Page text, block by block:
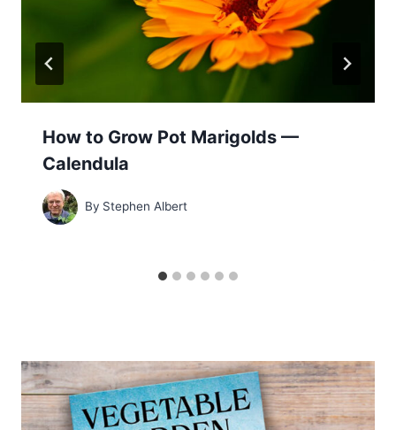
How to Grow Pot Marigolds —
Calendula
By Stephen Albert